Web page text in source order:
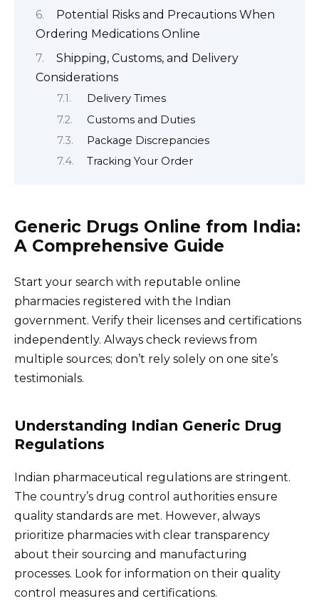
Potential Risks and Precautions When
Ordering Medications Online
Shipping, Customs, and Delivery
Considerations
Delivery Times
Customs and Duties
Package Discrepancies
Tracking Your Order
Generic Drugs Online from India:
A Comprehensive Guide
Start your search with reputable online
pharmacies registered with the Indian
government. Verify their licenses and certifications
independently. Always check reviews from
multiple sources; don’t rely solely on one site’s
testimonials.
Understanding Indian Generic Drug
Regulations
Indian pharmaceutical regulations are stringent.
The country’s drug control authorities ensure
quality standards are met. However, always
prioritize pharmacies with clear transparency
about their sourcing and manufacturing
processes. Look for information on their quality
control measures and certifications.